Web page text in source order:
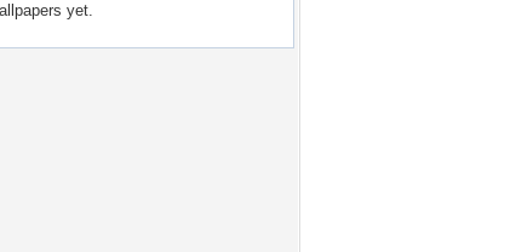
yet.